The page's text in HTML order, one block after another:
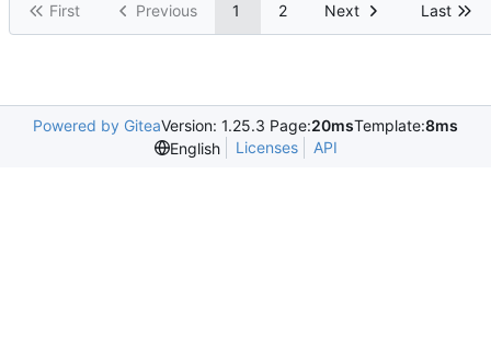
First Previous 1 2 Next Last
Powered by GiteaVersion: 1.25.3 Page:20msTemplate:8ms
English
Licenses API